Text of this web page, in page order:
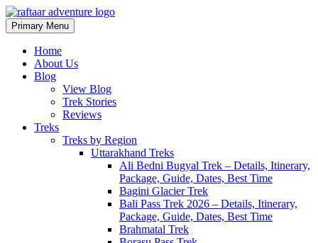
Skip
to
content
Raftaar Adventure
Biggest Trekking Site in Uttarakhand
Primary Menu
Home
About Us
Blog
View Blog
Trek Stories
Reviews
Treks
Treks by Region
Uttarakhand Treks
Ali Bedni Bugyal Trek – Details, Itinerary,
Package, Guide, Dates, Best Time
Bagini Glacier Trek
Bali Pass Trek 2026 – Details, Itinerary,
Package, Guide, Dates, Best Time
Brahmatal Trek